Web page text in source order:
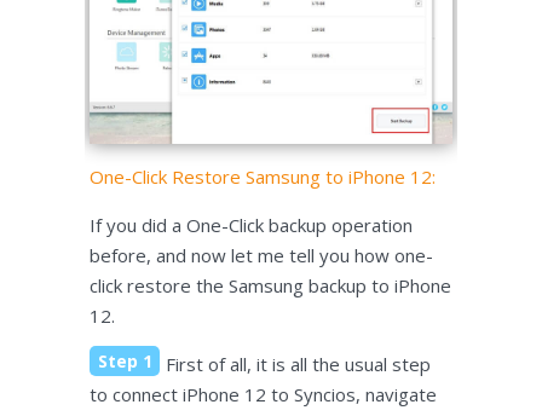
One-Click Restore Samsung to iPhone 12:
If you did a One-Click backup operation
before, and now let me tell you how one-
click restore the Samsung backup to iPhone
12.
Step 1
First of all, it is all the usual step
to connect iPhone 12 to Syncios, navigate